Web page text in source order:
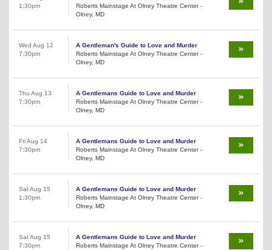
1:30pm
Roberts Mainstage At Olney Theatre Center -
Olney, MD
Wed Aug 12
7:30pm
A Gentleman's Guide to Love and Murder
Roberts Mainstage At Olney Theatre Center -
Olney, MD
Thu Aug 13
7:30pm
A Gentlemans Guide to Love and Murder
Roberts Mainstage At Olney Theatre Center -
Olney, MD
Fri Aug 14
7:30pm
A Gentlemans Guide to Love and Murder
Roberts Mainstage At Olney Theatre Center -
Olney, MD
Sat Aug 15
1:30pm
A Gentlemans Guide to Love and Murder
Roberts Mainstage At Olney Theatre Center -
Olney, MD
Sat Aug 15
7:30pm
A Gentlemans Guide to Love and Murder
Roberts Mainstage At Olney Theatre Center -